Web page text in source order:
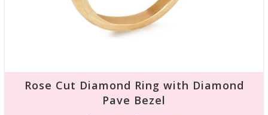
Rose Cut Diamond Ring with Diamond
Pave Bezel